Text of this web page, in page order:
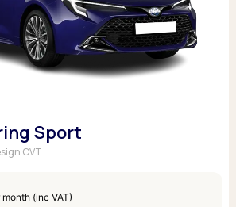
Sport
CVT
month (inc VAT)